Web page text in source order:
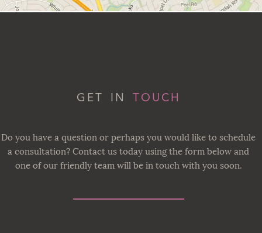
GET IN TOUCH
Do you have a question or perhaps you would like to schedule
a consultation? Contact us today using the form below and
one of our friendly team will be in touch with you soon.